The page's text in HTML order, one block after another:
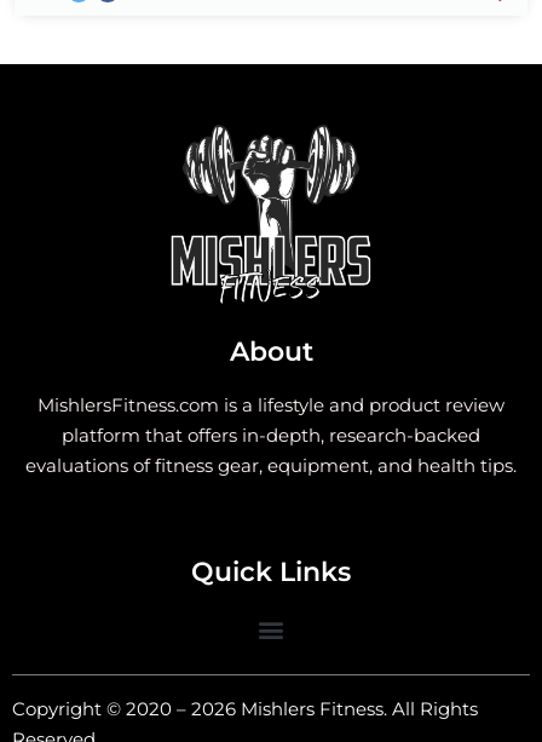
About
MishlersFitness.com is a lifestyle and product review
platform that offers in-depth, research-backed
evaluations of fitness gear, equipment, and health tips.
Quick Links
Copyright © 2020 – 2026 Mishlers Fitness. All Rights